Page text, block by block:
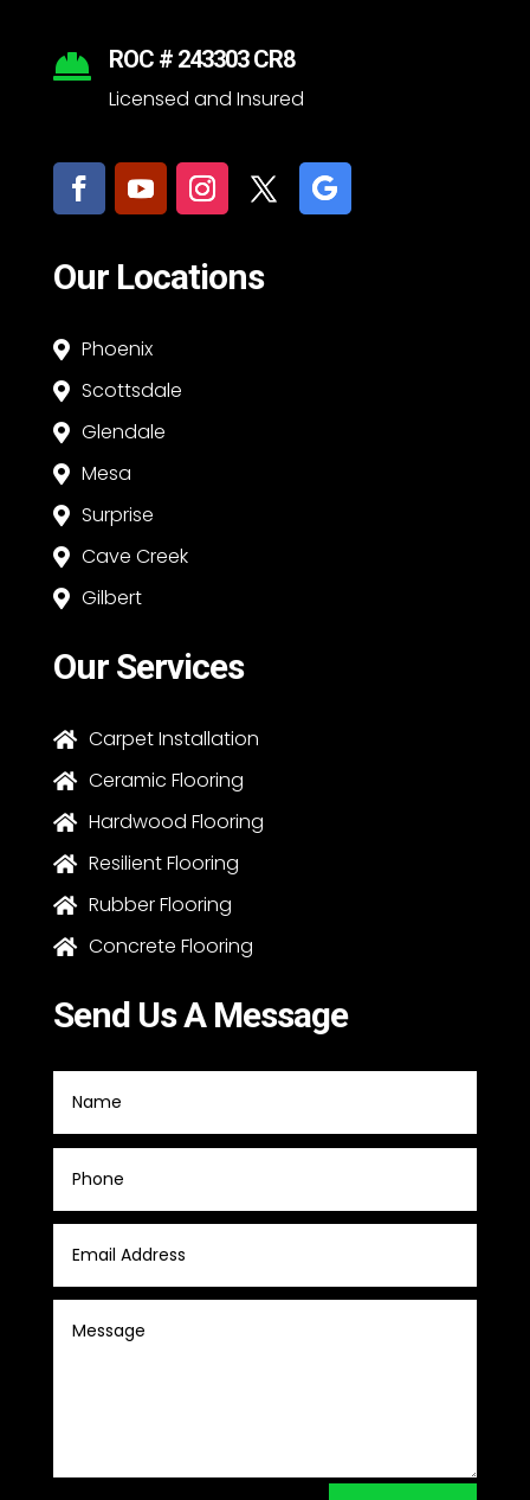
 ROC # 243303 CR8
Licensed and Insured
Our Locations
 Phoenix
 Scottsdale
 Glendale
 Mesa
 Surprise
 Cave Creek
 Gilbert
Our Services
 Carpet Installation
 Ceramic Flooring
 Hardwood Flooring
 Resilient Flooring
 Rubber Flooring
 Concrete Flooring
Send Us A Message